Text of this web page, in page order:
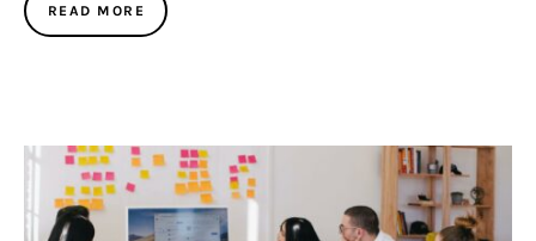
READ MORE